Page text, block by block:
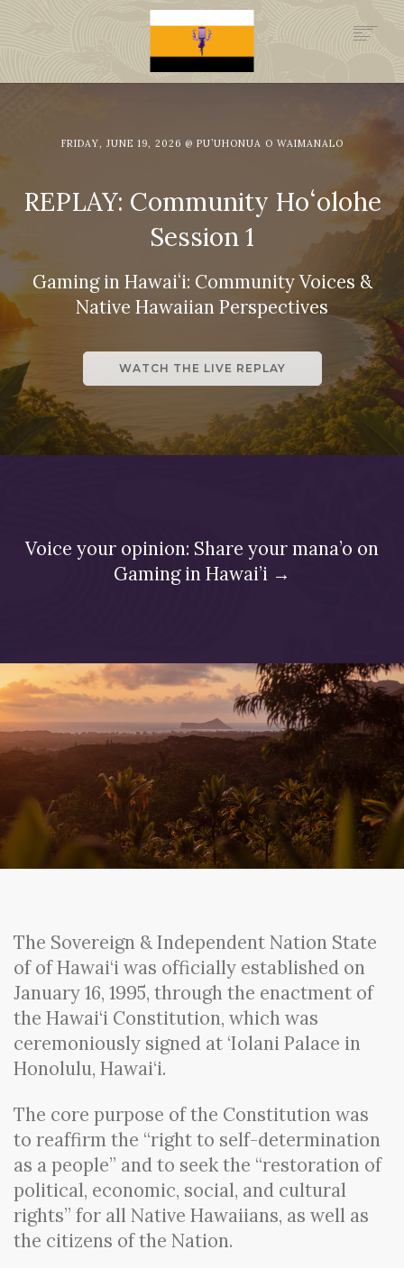
LEGAL FOUNDATION
NEWSROOM
NATION MINISTRIES
FRIDAY, JUNE 19, 2026 @ PU’UHONUA O WAIMANALO
REPLAY: Community Hoʻolohe
Session 1
Gaming in Hawaiʻi: Community Voices &
Native Hawaiian Perspectives
WATCH THE LIVE REPLAY
Voice your opinion: Share your mana’o on
Gaming in Hawai’i →
The Sovereign & Independent Nation State
of of Hawai‘i was officially established on
January 16, 1995, through the enactment of
the Hawai‘i Constitution, which was
ceremoniously signed at ‘Iolani Palace in
Honolulu, Hawai‘i.
The core purpose of the Constitution was
to reaffirm the “right to self-determination
as a people” and to seek the “restoration of
political, economic, social, and cultural
rights” for all Native Hawaiians, as well as
the citizens of the Nation.